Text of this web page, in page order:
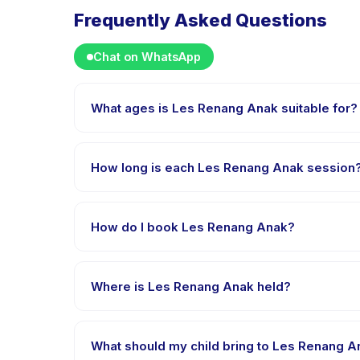
Frequently Asked Questions
Chat on WhatsApp
What ages is Les Renang Anak suitable for?
appropriately challenged.
How long is each Les Renang Anak
How do I book Les Renang Anak?
after payment is processed.
Where is Les Renang Anak held?
What should my child bring to Les Renang